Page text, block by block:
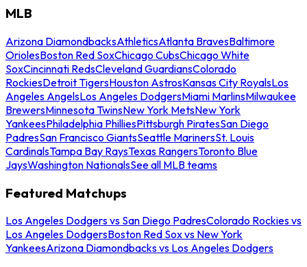
MLB
Arizona DiamondbacksAthleticsAtlanta BravesBaltimore
OriolesBoston Red SoxChicago CubsChicago White
SoxCincinnati RedsCleveland GuardiansColorado
RockiesDetroit TigersHouston AstrosKansas City RoyalsLos
Angeles AngelsLos Angeles DodgersMiami MarlinsMilwaukee
BrewersMinnesota TwinsNew York MetsNew York
YankeesPhiladelphia PhilliesPittsburgh PiratesSan Diego
PadresSan Francisco GiantsSeattle MarinersSt. Louis
CardinalsTampa Bay RaysTexas RangersToronto Blue
JaysWashington NationalsSee all MLB teams
Featured Matchups
Los Angeles Dodgers vs San Diego PadresColorado Rockies vs
Los Angeles DodgersBoston Red Sox vs New York
YankeesArizona Diamondbacks vs Los Angeles Dodgers